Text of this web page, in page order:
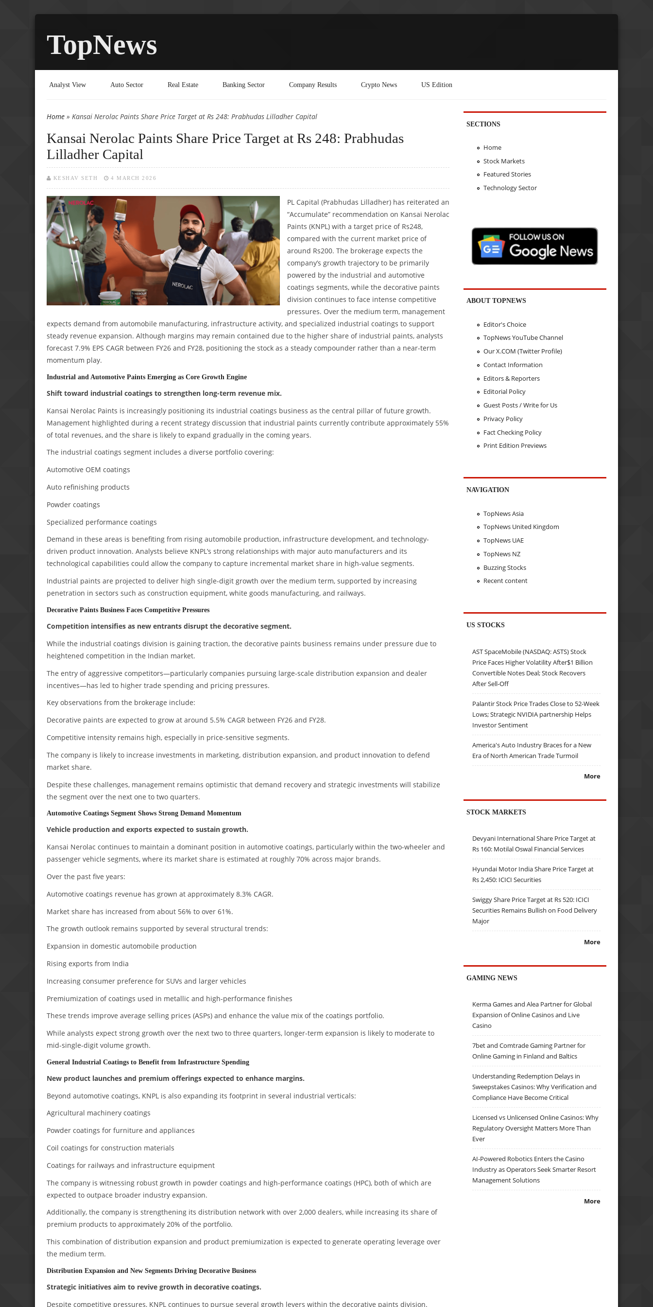
TopNews
Analyst View Auto Sector Real Estate Banking Sector Company Results Crypto News US Edition
You are here
Home » Kansai Nerolac Paints Share Price Target at Rs 248: Prabhudas Lilladher Capital
Kansai Nerolac Paints Share Price Target at Rs 248: Prabhudas
Lilladher Capital
KESHAV SETH 4 MARCH 2026
PL Capital (Prabhudas Lilladher) has reiterated an
“Accumulate” recommendation on Kansai Nerolac
Paints (KNPL) with a target price of Rs248,
compared with the current market price of
around Rs200. The brokerage expects the
company’s growth trajectory to be primarily
powered by the industrial and automotive
coatings segments, while the decorative paints
division continues to face intense competitive
pressures. Over the medium term, management
expects demand from automobile manufacturing, infrastructure activity, and specialized industrial coatings to support
steady revenue expansion. Although margins may remain contained due to the higher share of industrial paints, analysts
forecast 7.9% EPS CAGR between FY26 and FY28, positioning the stock as a steady compounder rather than a near-term
momentum play.
Industrial and Automotive Paints Emerging as Core Growth Engine
Shift toward industrial coatings to strengthen long-term revenue mix.
Kansai Nerolac Paints is increasingly positioning its industrial coatings business as the central pillar of future growth.
Management highlighted during a recent strategy discussion that industrial paints currently contribute approximately 55%
of total revenues, and the share is likely to expand gradually in the coming years.
The industrial coatings segment includes a diverse portfolio covering:
Automotive OEM coatings
Auto refinishing products
Powder coatings
Specialized performance coatings
Demand in these areas is benefiting from rising automobile production, infrastructure development, and technology-
driven product innovation. Analysts believe KNPL’s strong relationships with major auto manufacturers and its
technological capabilities could allow the company to capture incremental market share in high-value segments.
Industrial paints are projected to deliver high single-digit growth over the medium term, supported by increasing
penetration in sectors such as construction equipment, white goods manufacturing, and railways.
Decorative Paints Business Faces Competitive Pressures
Competition intensifies as new entrants disrupt the decorative segment.
While the industrial coatings division is gaining traction, the decorative paints business remains under pressure due to
heightened competition in the Indian market.
The entry of aggressive competitors—particularly companies pursuing large-scale distribution expansion and dealer
incentives—has led to higher trade spending and pricing pressures.
Key observations from the brokerage include:
Decorative paints are expected to grow at around 5.5% CAGR between FY26 and FY28.
Competitive intensity remains high, especially in price-sensitive segments.
The company is likely to increase investments in marketing, distribution expansion, and product innovation to defend
market share.
Despite these challenges, management remains optimistic that demand recovery and strategic investments will stabilize
the segment over the next one to two quarters.
Automotive Coatings Segment Shows Strong Demand Momentum
Vehicle production and exports expected to sustain growth.
Kansai Nerolac continues to maintain a dominant position in automotive coatings, particularly within the two-wheeler and
passenger vehicle segments, where its market share is estimated at roughly 70% across major brands.
Over the past five years:
Automotive coatings revenue has grown at approximately 8.3% CAGR.
Market share has increased from about 56% to over 61%.
The growth outlook remains supported by several structural trends:
Expansion in domestic automobile production
Rising exports from India
Increasing consumer preference for SUVs and larger vehicles
Premiumization of coatings used in metallic and high-performance finishes
These trends improve average selling prices (ASPs) and enhance the value mix of the coatings portfolio.
While analysts expect strong growth over the next two to three quarters, longer-term expansion is likely to moderate to
mid-single-digit volume growth.
General Industrial Coatings to Benefit from Infrastructure Spending
New product launches and premium offerings expected to enhance margins.
Beyond automotive coatings, KNPL is also expanding its footprint in several industrial verticals:
Agricultural machinery coatings
Powder coatings for furniture and appliances
Coil coatings for construction materials
Coatings for railways and infrastructure equipment
The company is witnessing robust growth in powder coatings and high-performance coatings (HPC), both of which are
expected to outpace broader industry expansion.
Additionally, the company is strengthening its distribution network with over 2,000 dealers, while increasing its share of
premium products to approximately 20% of the portfolio.
This combination of distribution expansion and product premiumization is expected to generate operating leverage over
the medium term.
Distribution Expansion and New Segments Driving Decorative Business
Strategic initiatives aim to revive growth in decorative coatings.
Despite competitive pressures, KNPL continues to pursue several growth levers within the decorative paints division.
SECTIONS
Home
Stock Markets
Featured Stories
Technology Sector
ABOUT TOPNEWS
Editor's Choice
TopNews YouTube Channel
Our X.COM (Twitter Profile)
Contact Information
Editors & Reporters
Editorial Policy
Guest Posts / Write for Us
Privacy Policy
Fact Checking Policy
Print Edition Previews
NAVIGATION
TopNews Asia
TopNews United Kingdom
TopNews UAE
TopNews NZ
Buzzing Stocks
Recent content
US STOCKS
AST SpaceMobile (NASDAQ: ASTS) Stock
Price Faces Higher Volatility After$1 Billion
Convertible Notes Deal; Stock Recovers
After Sell-Off
Palantir Stock Price Trades Close to 52-Week
Lows; Strategic NVIDIA partnership Helps
Investor Sentiment
America's Auto Industry Braces for a New
Era of North American Trade Turmoil
More
STOCK MARKETS
Devyani International Share Price Target at
Rs 160: Motilal Oswal Financial Services
Hyundai Motor India Share Price Target at
Rs 2,450: ICICI Securities
Swiggy Share Price Target at Rs 520: ICICI
Securities Remains Bullish on Food Delivery
Major
More
GAMING NEWS
Kerma Games and Alea Partner for Global
Expansion of Online Casinos and Live
Casino
7bet and Comtrade Gaming Partner for
Online Gaming in Finland and Baltics
Understanding Redemption Delays in
Sweepstakes Casinos: Why Verification and
Compliance Have Become Critical
Licensed vs Unlicensed Online Casinos: Why
Regulatory Oversight Matters More Than
Ever
AI-Powered Robotics Enters the Casino
Industry as Operators Seek Smarter Resort
Management Solutions
More